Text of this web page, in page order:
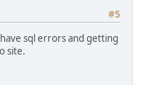
#5
sql errors and getting
site.